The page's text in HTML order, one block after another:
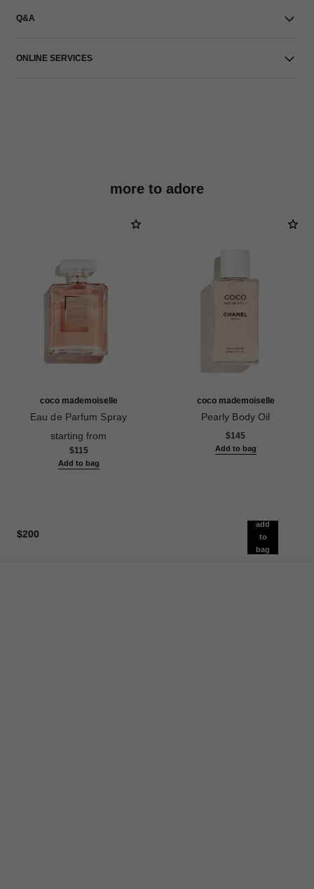
Q&A
ONLINE SERVICES
more to adore
coco mademoiselle
Eau de Parfum Spray
starting from
$115
Add to bag
coco mademoiselle
Pearly Body Oil
$145
Add to bag
$200
add
to
bag